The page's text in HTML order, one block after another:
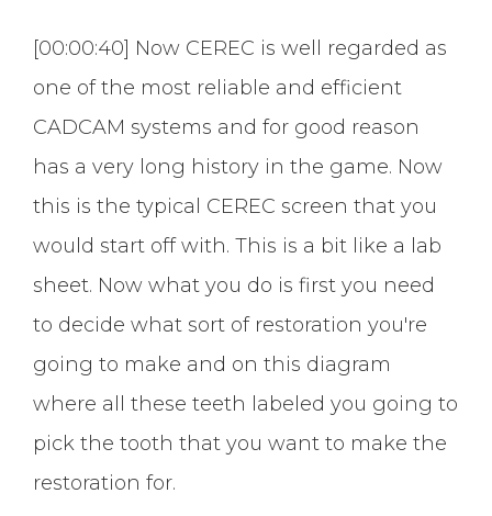
[00:00:40] Now CEREC is well regarded as
one of the most reliable and efficient
CADCAM systems and for good reason
has a very long history in the game. Now
this is the typical CEREC screen that you
would start off with. This is a bit like a lab
sheet. Now what you do is first you need
to decide what sort of restoration you're
going to make and on this diagram
where all these teeth labeled you going to
pick the tooth that you want to make the
restoration for.